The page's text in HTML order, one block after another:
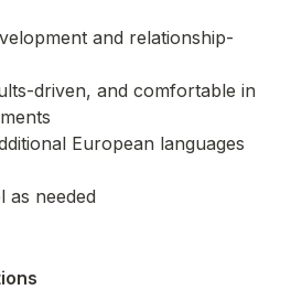
and relationship-
driven, and comfortable in
European languages
as needed